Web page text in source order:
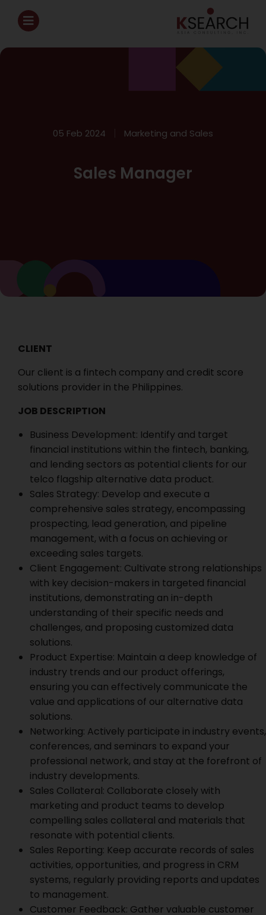
05 Feb 2024 Marketing and Sales
Sales Manager
CLIENT
Our client is a fintech company and credit score
solutions provider in the Philippines.
JOB DESCRIPTION
Business Development: Identify and target
financial institutions within the fintech, banking,
and lending sectors as potential clients for our
telco flagship alternative data product.
Sales Strategy: Develop and execute a
comprehensive sales strategy, encompassing
prospecting, lead generation, and pipeline
management, with a focus on achieving or
exceeding sales targets.
Client Engagement: Cultivate strong relationships
with key decision-makers in targeted financial
institutions, demonstrating an in-depth
understanding of their specific needs and
challenges, and proposing customized data
solutions.
Product Expertise: Maintain a deep knowledge of
industry trends and our product offerings,
ensuring you can effectively communicate the
value and applications of our alternative data
solutions.
Networking: Actively participate in industry events,
conferences, and seminars to expand your
professional network, and stay at the forefront of
industry developments.
Sales Collateral: Collaborate closely with
marketing and product teams to develop
compelling sales collateral and materials that
resonate with potential clients.
Sales Reporting: Keep accurate records of sales
activities, opportunities, and progress in CRM
systems, regularly providing reports and updates
to management.
Customer Feedback: Gather valuable customer